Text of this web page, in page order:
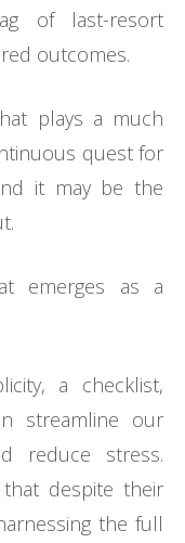
of last-resort
outcomes.
plays a much
quest for
it may be the
emerges as a
a checklist,
streamline our
reduce stress.
despite their
the full